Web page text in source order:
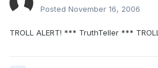
Posted November 16, 2006
TROLL ALERT! *** TruthTeller ***